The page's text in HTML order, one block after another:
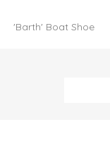
'Barth' Boat Shoe